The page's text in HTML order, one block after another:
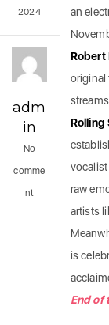
an
Robert
original
Rolling
raw
artists
is
End of
2024
adm
in
No
comme
nt